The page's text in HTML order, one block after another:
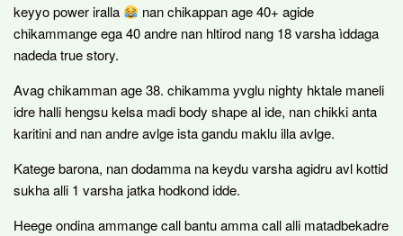
keyyo power iralla
nan chikappan age 40+ agide
chikammange ega 40 andre nan hltirod nang 18 varsha ìddaga
nadeda true story.
Avag chikamman age 38. chikamma yvglu nighty hktale maneli
idre halli hengsu kelsa madi body shape al ide, nan chikki anta
karitini and nan andre avlge ista gandu maklu illa avlge.
Katege barona, nan dodamma na keydu varsha agidru avl kottid
sukha alli 1 varsha jatka hodkond idde.
Heege ondina ammange call bantu amma call alli matadbekadre